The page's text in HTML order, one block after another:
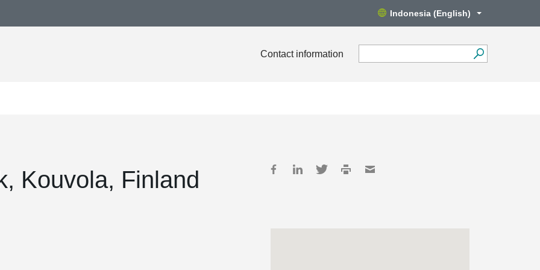
Indonesia (English)
Contact information
Kouvola, Finland